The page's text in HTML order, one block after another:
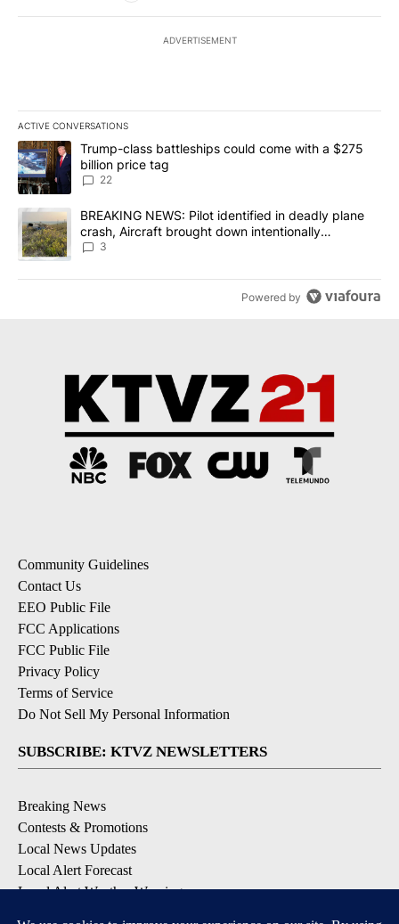
ADVERTISEMENT
ACTIVE CONVERSATIONS
The following is a list of the most commented articles in the last
A trending article titled "Trump-class battleships could come
Trump-class battleships could come with a $275
billion price tag
22
A trending article titled "BREAKING NEWS: Pilot identified in
BREAKING NEWS: Pilot identified in deadly plane
crash, Aircraft brought down intentionally
according to investigators
3
Powered by
Community Guidelines
Contact Us
EEO Public File
FCC Applications
FCC Public File
Privacy Policy
Terms of Service
Do Not Sell My Personal Information
SUBSCRIBE: KTVZ NEWSLETTERS
Breaking News
Contests & Promotions
Local News Updates
Local Alert Forecast
Local Alert Weather Warnings